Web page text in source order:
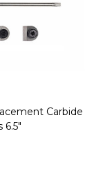
Carbide
6.5"